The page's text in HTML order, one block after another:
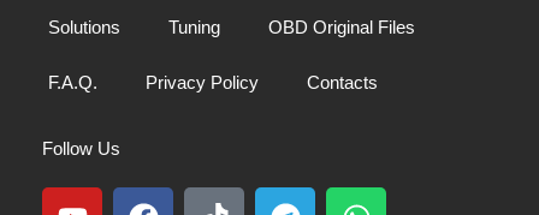
Solutions Tuning OBD Original Files
F.A.Q. Privacy Policy Contacts
Follow Us